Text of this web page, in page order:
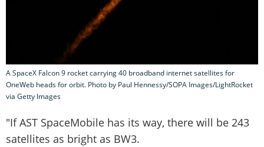
A SpaceX Falcon 9 rocket carrying 40 broadband internet satellites for
OneWeb heads for orbit. Photo by Paul Hennessy/SOPA Images/LightRocket
via Getty Images
"If AST SpaceMobile has its way, there will be 243
satellites as bright as BW3.